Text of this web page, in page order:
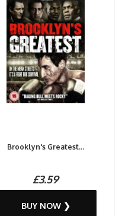
Brooklyn's Greatest...
£3.59
BUY NOW ❯